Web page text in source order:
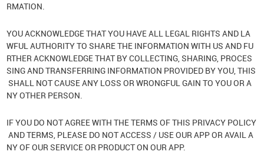
RMATION.
YOU ACKNOWLEDGE THAT YOU HAVE ALL LEGAL RIGHTS AND LA
WFUL AUTHORITY TO SHARE THE INFORMATION WITH US AND FU
RTHER ACKNOWLEDGE THAT BY COLLECTING, SHARING, PROCES
SING AND TRANSFERRING INFORMATION PROVIDED BY YOU, THIS
SHALL NOT CAUSE ANY LOSS OR WRONGFUL GAIN TO YOU OR A
NY OTHER PERSON.
IF YOU DO NOT AGREE WITH THE TERMS OF THIS PRIVACY POLICY
AND TERMS, PLEASE DO NOT ACCESS / USE OUR APP OR AVAIL A
NY OF OUR SERVICE OR PRODUCT ON OUR APP.